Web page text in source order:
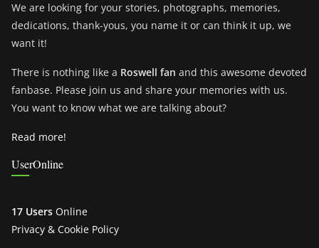
We are looking for your stories, photographs, memories,
dedications, thank-yous, you name it or can think it up, we
want it!
There is nothing like a Roswell fan and this awesome devoted
fanbase. Please join us and share your memories with us.
You want to know what we are talking about?
Read more!
UserOnline
17 Users Online
Privacy & Cookie Policy